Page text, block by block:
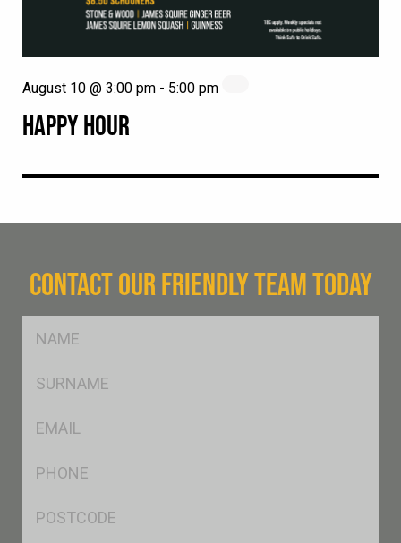
HAPPY HOUR
August 10 @ 3:00 pm - 5:00 pm
CONTACT OUR FRIENDLY TEAM TODAY